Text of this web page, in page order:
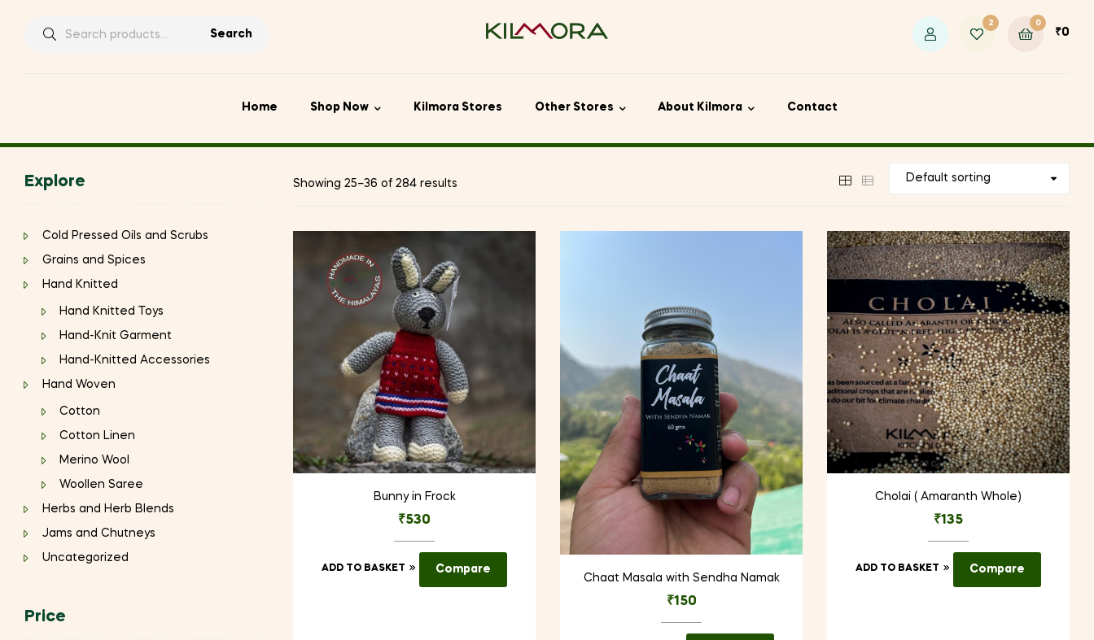
Search
Search
2 0
₹0
Home Shop Now Kilmora Stores Other Stores About Kilmora Contact
Showing 25–36 of 284 results
Bunny in Frock
₹530
ADD TO BASKET Compare
Chaat Masala with Sendha Namak
₹150
Cholai ( Amaranth Whole)
₹135
ADD TO BASKET Compare
Explore
Cold Pressed Oils and Scrubs
Grains and Spices
Hand Knitted
Hand Knitted Toys
Hand-Knit Garment
Hand-Knitted Accessories
Hand Woven
Cotton
Cotton Linen
Merino Wool
Woollen Saree
Herbs and Herb Blends
Jams and Chutneys
Uncategorized
Price